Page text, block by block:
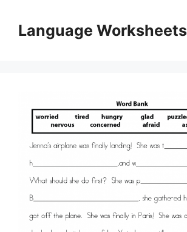
contentLanguage Worksheets